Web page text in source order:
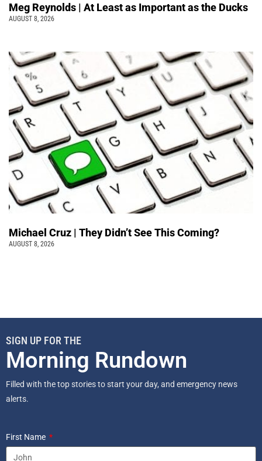
Meg Reynolds | At Least as Important as the Ducks
AUGUST 8, 2026
Michael Cruz | They Didn’t See This Coming?
AUGUST 8, 2026
SIGN UP FOR THE
Morning Rundown
Filled with the top stories to start your day, and emergency news
alerts.
First Name